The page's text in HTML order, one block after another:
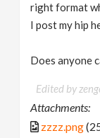
right format
I post my hip
Does anyone
Edited by
Attachments:
zzzz.png